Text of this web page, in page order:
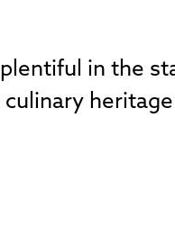
in the